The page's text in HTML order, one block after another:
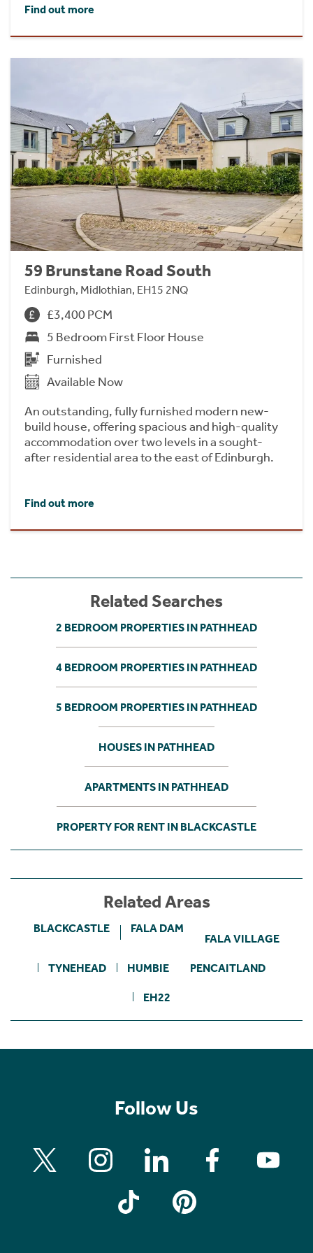
Find out more
59 Brunstane Road South
Edinburgh, Midlothian, EH15 2NQ
£3,400 PCM
5 Bedroom First Floor House
Furnished
Available Now
An outstanding, fully furnished modern new-
build house, offering spacious and high-quality
accommodation over two levels in a sought-
after residential area to the east of Edinburgh.
Find out more
Related Searches
2 BEDROOM PROPERTIES IN PATHHEAD
4 BEDROOM PROPERTIES IN PATHHEAD
5 BEDROOM PROPERTIES IN PATHHEAD
HOUSES IN PATHHEAD
APARTMENTS IN PATHHEAD
PROPERTY FOR RENT IN BLACKCASTLE
Related Areas
BLACKCASTLE FALA DAM
FALA VILLAGE
TYNEHEAD HUMBIE PENCAITLAND
EH22
Follow Us